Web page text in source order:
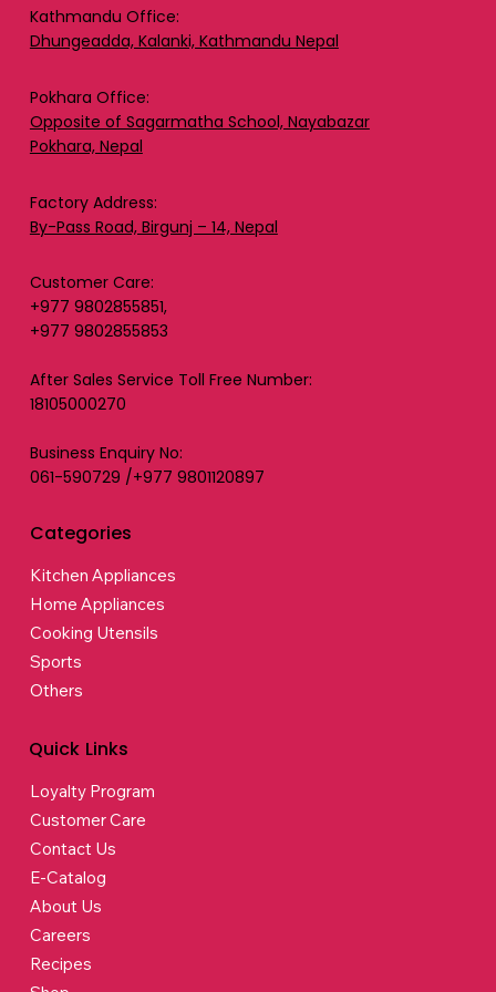
Kathmandu Office:
Dhungeadda, Kalanki, Kathmandu Nepal
Pokhara Office:
Opposite of Sagarmatha School, Nayabazar
Pokhara, Nepal
Factory Address:
By-Pass Road, Birgunj – 14, Nepal
Customer Care:
+977 9802855851,
+977 9802855853
After Sales Service Toll Free Number:
18105000270
Business Enquiry No:
061-590729 /+977 9801120897
Categories
Kitchen Appliances
Home Appliances
Cooking Utensils
Sports
Others
Quick Links
Loyalty Program
Customer Care
Contact Us
E-Catalog
About Us
Careers
Recipes